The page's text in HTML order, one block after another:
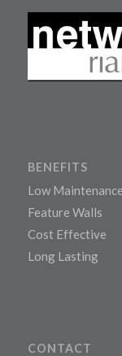
BENEFITS
Low Maintenance
Feature Walls
Cost Effective
Long Lasting
CONTACT